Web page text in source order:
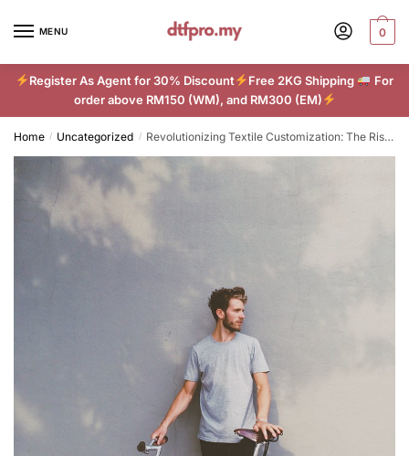
MENU 0
Register As Agent for 30% Discount Free 2KG Shipping
For
order above RM150 (WM), and RM300 (EM)
Home / Uncategorized / Revolutionizing Textile Customization: The Rise of DTF Printing